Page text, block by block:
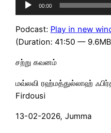
Player
00:00
Podcast: Play in new
(Duration: 41:50 —
சற்று கவனம்
மவ்லவி ரஹ்மத்துல்லாஹ்
Firdousi
13-02-2026, Jumma